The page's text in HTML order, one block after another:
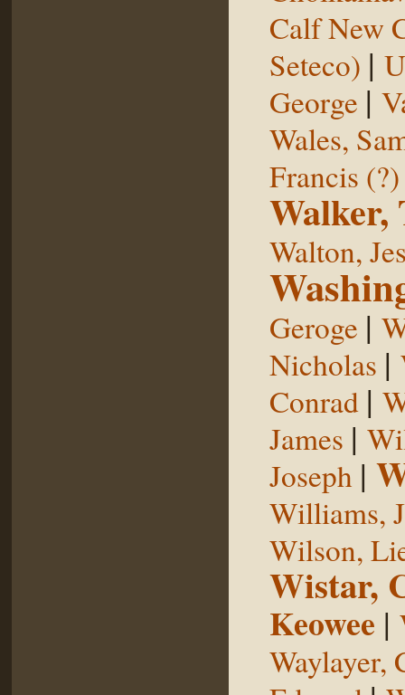
Calf New
Seteco) |
George |
Wales,
Francis (?)
Walker,
Walton,
Geroge |
Nicholas |
Conrad |
James |
Joseph |
Williams,
Wilson,
Wistar,
Keowee |
Waylayer,